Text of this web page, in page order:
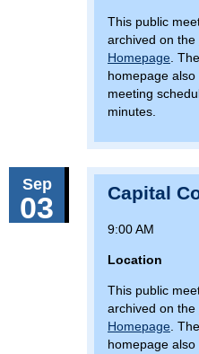
This public
archived on the
Homepage .
homepage
meeting
minutes.
Sep
03 Capital
9:00 AM
Location
This public
archived on the
Homepage .
homepage